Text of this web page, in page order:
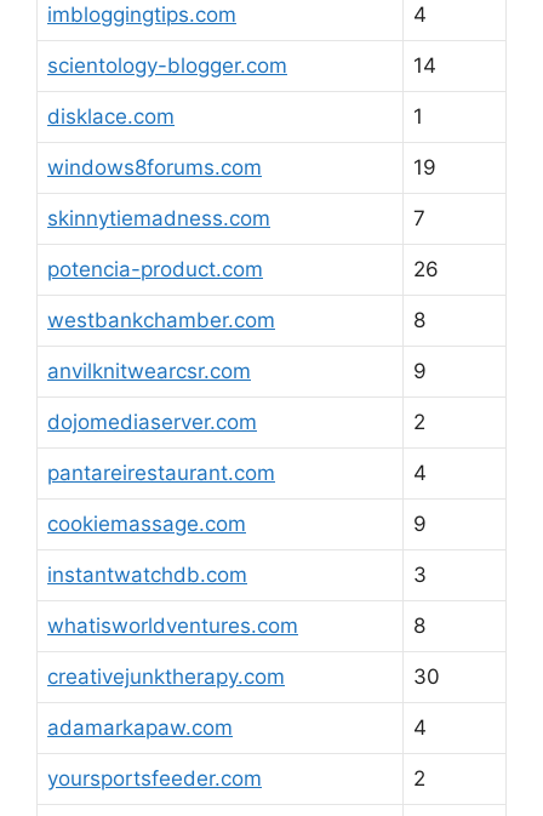
imbloggingtips.com 4
scientology-blogger.com 14
disklace.com 1
windows8forums.com 19
skinnytiemadness.com 7
potencia-product.com 26
westbankchamber.com 8
anvilknitwearcsr.com 9
dojomediaserver.com 2
pantareirestaurant.com 4
cookiemassage.com 9
instantwatchdb.com 3
whatisworldventures.com 8
creativejunktherapy.com 30
adamarkapaw.com 4
yoursportsfeeder.com 2